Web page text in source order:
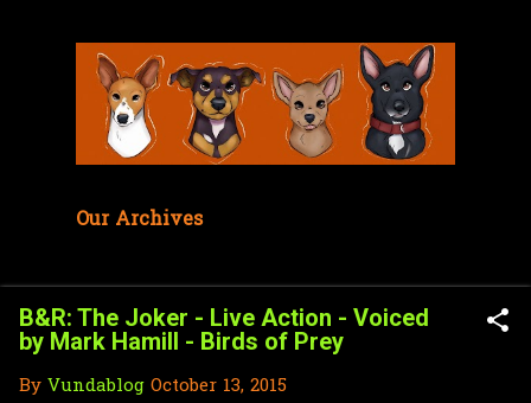
Our Archives
B&R: The Joker - Live Action - Voiced
by Mark Hamill - Birds of Prey
By Vundablog October 13, 2015